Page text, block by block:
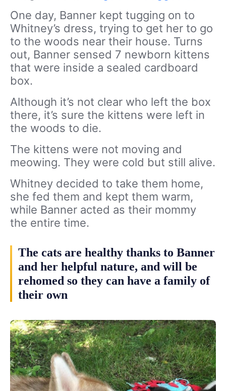
One day, Banner kept tugging on to
Whitney’s dress, trying to get her to go
to the woods near their house. Turns
out, Banner sensed 7 newborn kittens
that were inside a sealed cardboard
box.
Although it’s not clear who left the box
there, it’s sure the kittens were left in
the woods to die.
The kittens were not moving and
meowing. They were cold but still alive.
Whitney decided to take them home,
she fed them and kept them warm,
while Banner acted as their mommy
the entire time.
The cats are healthy thanks to Banner
and her helpful nature, and will be
rehomed so they can have a family of
their own